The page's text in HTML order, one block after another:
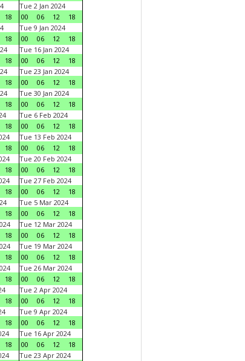
18
Tue 2 Jan 2024
00
06 12
18
18
Tue 9 Jan 2024
00
06 12
18
18
Tue 16 Jan 2024
00
06 12
18
18
Tue 23 Jan 2024
00
06 12
18
18
Tue 30 Jan 2024
00
06 12
18
18
Tue 6 Feb 2024
00
06 12
18
18
Tue 13 Feb 2024
00
06 12
18
18
Tue 20 Feb 2024
00
06 12
18
18
Tue 27 Feb 2024
00
06 12
18
18
Tue 5 Mar 2024
00
06 12
18
18
Tue 12 Mar 2024
00
06 12
18
18
Tue 19 Mar 2024
00
06 12
18
18
Tue 26 Mar 2024
00
06 12
18
18
Tue 2 Apr 2024
00
06 12
18
18
Tue 9 Apr 2024
00
06 12
18
18
Tue 16 Apr 2024
00
06 12
18
Tue 23 Apr 2024